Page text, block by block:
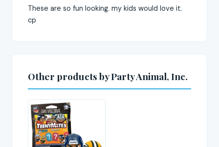
These are so fun looking. my kids would love it.
cp
Other products by Party Animal, Inc.